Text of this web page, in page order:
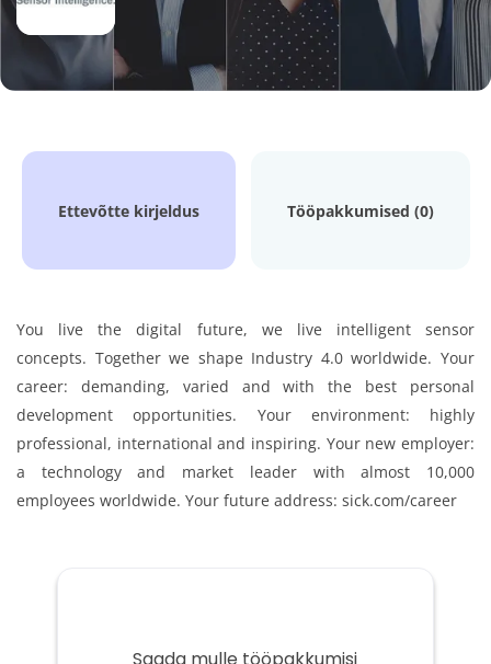
Ettevõtte kirjeldus Tööpakkumised (0)
You live the digital future, we live intelligent sensor
concepts. Together we shape Industry 4.0 worldwide. Your
career: demanding, varied and with the best personal
development opportunities.
Your environment: highly
professional, international and inspiring. Your new employer:
a technology and market leader with almost 10,000
employees worldwide. Your future address: sick.com/career